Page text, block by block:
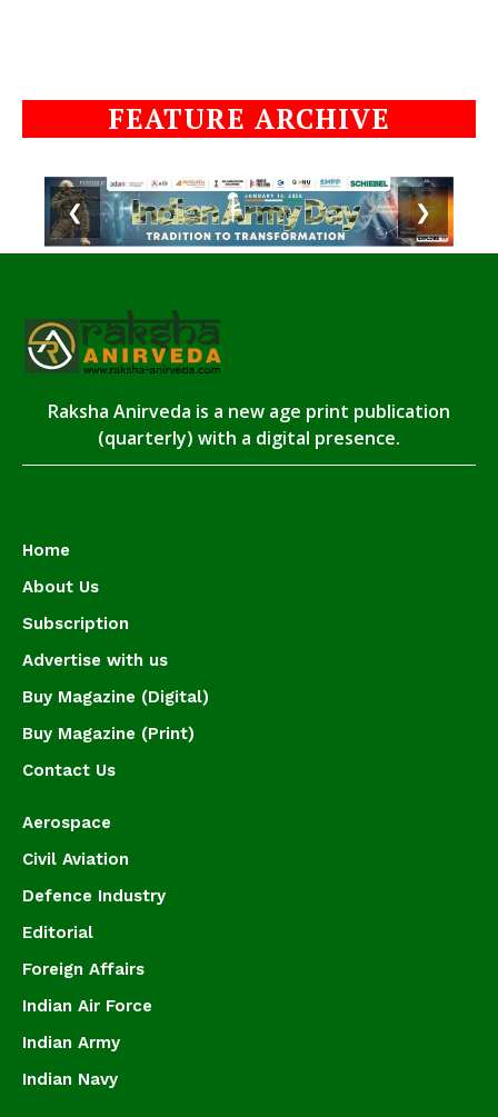
FEATURE ARCHIVE
❮ ❯
Raksha Anirveda is a new age print publication
(quarterly) with a digital presence.
Home
About Us
Subscription
Advertise with us
Buy Magazine (Digital)
Buy Magazine (Print)
Contact Us
Aerospace
Civil Aviation
Defence Industry
Editorial
Foreign Affairs
Indian Air Force
Indian Army
Indian Navy